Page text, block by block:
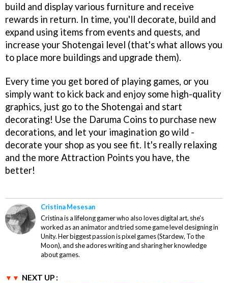
build and display various furniture and receive
rewards in return. In time, you'll decorate, build and
expand using items from events and quests, and
increase your Shotengai level (that's what allows you
to place more buildings and upgrade them).
Every time you get bored of playing games, or you
simply want to kick back and enjoy some high-quality
graphics, just go to the Shotengai and start
decorating! Use the Daruma Coins to purchase new
decorations, and let your imagination go wild -
decorate your shop as you see fit. It's really relaxing
and the more Attraction Points you have, the
better!
Cristina Mesesan
Cristina is a lifelong gamer who also loves digital art, she's
worked as an animator and tried some game level designing in
Unity. Her biggest passion is pixel games (Stardew, To the
Moon), and she adores writing and sharing her knowledge
about games.
NEXT UP :